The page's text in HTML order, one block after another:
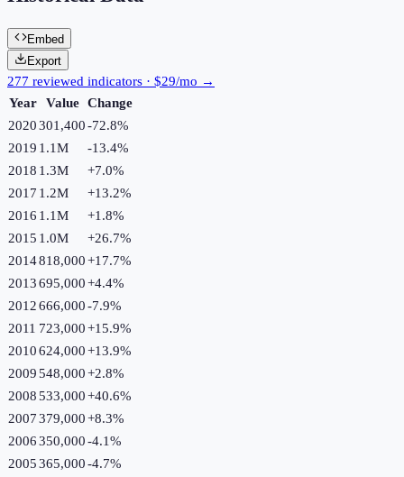
Embed
Export
277 reviewed indicators · $29/mo →
Year
Value Change
2020301,400-72.8%
2019 1.1M -13.4%
2018 1.3M +7.0%
2017 1.2M +13.2%
2016 1.1M +1.8%
2015 1.0M +26.7%
2014818,000+17.7%
2013695,000+4.4%
2012666,000-7.9%
2011 723,000+15.9%
2010624,000+13.9%
2009548,000+2.8%
2008533,000+40.6%
2007379,000+8.3%
2006350,000-4.1%
2005365,000-4.7%